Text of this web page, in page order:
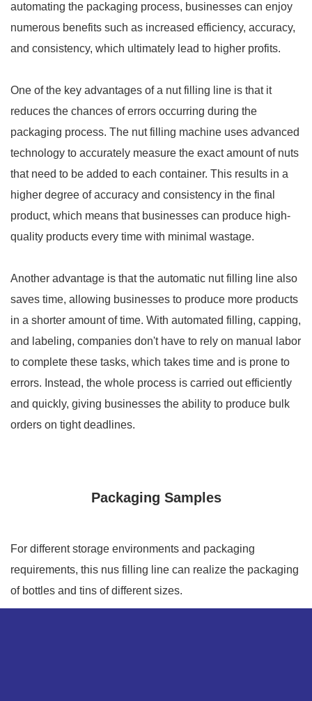
automating the packaging process, businesses can enjoy
numerous benefits such as increased efficiency, accuracy,
and consistency, which ultimately lead to higher profits.
One of the key advantages of a nut filling line is that it
reduces the chances of errors occurring during the
packaging process. The nut filling machine uses advanced
technology to accurately measure the exact amount of nuts
that need to be added to each container. This results in a
higher degree of accuracy and consistency in the final
product, which means that businesses can produce high-
quality products every time with minimal wastage.
Another advantage is that the automatic nut filling line also
saves time, allowing businesses to produce more products
in a shorter amount of time. With automated filling, capping,
and labeling, companies don't have to rely on manual labor
to complete these tasks, which takes time and is prone to
errors. Instead, the whole process is carried out efficiently
and quickly, giving businesses the ability to produce bulk
orders on tight deadlines.
Packaging Samples
For different storage environments and packaging
requirements, this nus filling line can realize the packaging
of bottles and tins of different sizes.